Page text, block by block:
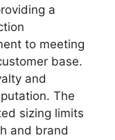
a
to meeting
base.
and
The
sizing limits
and brand